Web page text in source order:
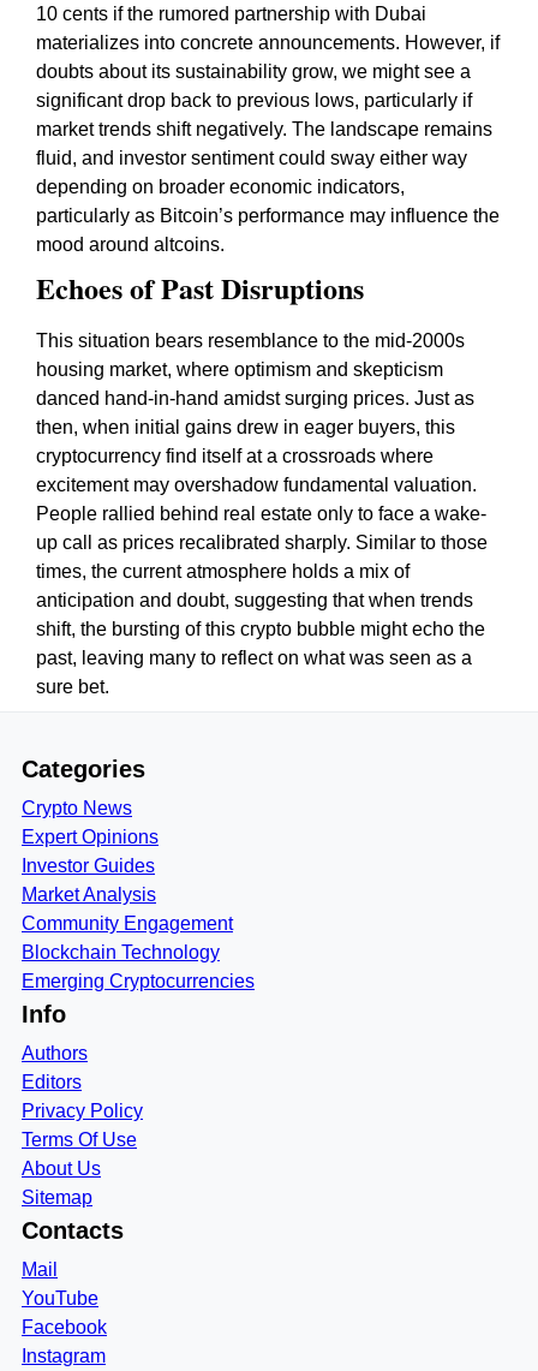
10 cents if the rumored partnership with Dubai
materializes into concrete announcements. However, if
doubts about its sustainability grow, we might see a
significant drop back to previous lows, particularly if
market trends shift negatively. The landscape remains
fluid, and investor sentiment could sway either way
depending on broader economic indicators,
particularly as Bitcoin’s performance may influence the
mood around altcoins.
Echoes of Past Disruptions
This situation bears resemblance to the mid-2000s
housing market, where optimism and skepticism
danced hand-in-hand amidst surging prices. Just as
then, when initial gains drew in eager buyers, this
cryptocurrency find itself at a crossroads where
excitement may overshadow fundamental valuation.
People rallied behind real estate only to face a wake-
up call as prices recalibrated sharply. Similar to those
times, the current atmosphere holds a mix of
anticipation and doubt, suggesting that when trends
shift, the bursting of this crypto bubble might echo the
past, leaving many to reflect on what was seen as a
sure bet.
Categories
Crypto News
Expert Opinions
Investor Guides
Market Analysis
Community Engagement
Blockchain Technology
Emerging Cryptocurrencies
Info
Authors
Editors
Privacy Policy
Terms Of Use
About Us
Sitemap
Contacts
Mail
YouTube
Facebook
Instagram